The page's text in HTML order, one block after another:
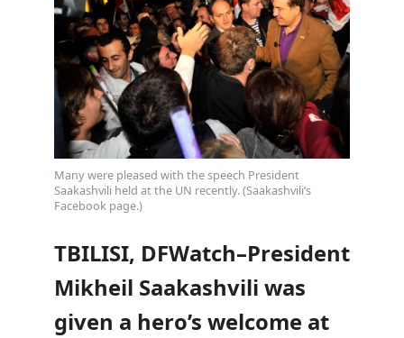
Many were pleased with the speech President
Saakashvili held at the UN recently. (Saakashvili’s
Facebook page.)
TBILISI, DFWatch–President
Mikheil Saakashvili was
given a hero’s welcome at